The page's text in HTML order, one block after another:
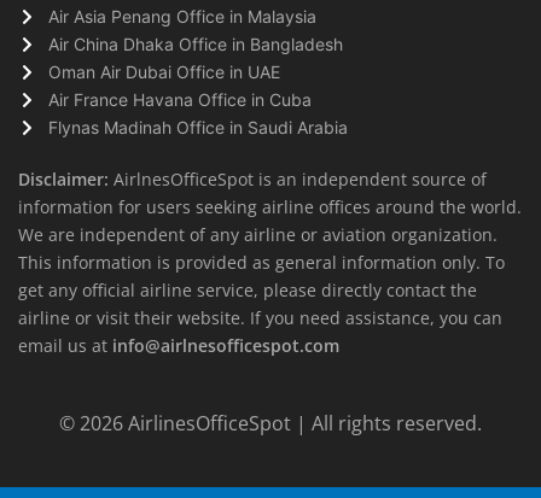
Air Asia Penang Office in Malaysia
Air China Dhaka Office in Bangladesh
Oman Air Dubai Office in UAE
Air France Havana Office in Cuba
Flynas Madinah Office in Saudi Arabia
Disclaimer: AirlnesOfficeSpot is an independent source of
information for users seeking airline offices around the world.
We are independent of any airline or aviation organization.
This information is provided as general information only. To
get any official airline service, please directly contact the
airline or visit their website. If you need assistance, you can
email us at info@airlnesofficespot.com
© 2026AirlinesOfficeSpot | All rights reserved.